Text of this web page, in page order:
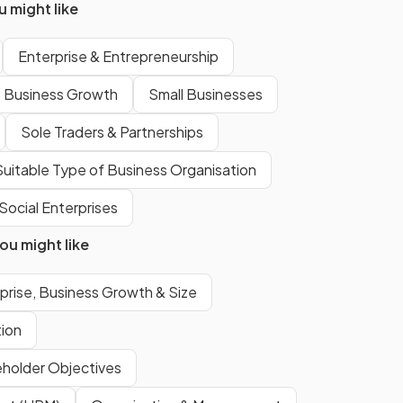
the
provide goods and services that
may not be profitable for the
private sector.
The government may retain a
share in a privatised public sector
firm toinfluence decision-
making
of theprofits
Theprivate sector
of businesses owned and
aiming for
might like
Enterprise & Entrepreneurship
Business Growth
Small Businesses
Sole Traders & Partnerships
Type of Business Organisation
Enterprises
might like
Business Growth & Size
Objectives